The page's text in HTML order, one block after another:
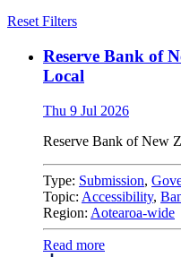
Reset Filters
Reserve Bank of
Local
Thu 9 Jul 2026
Reserve Bank of New
Type: Submission,
Topic: Accessibility,
Region: Aotearoa-wide
Read more